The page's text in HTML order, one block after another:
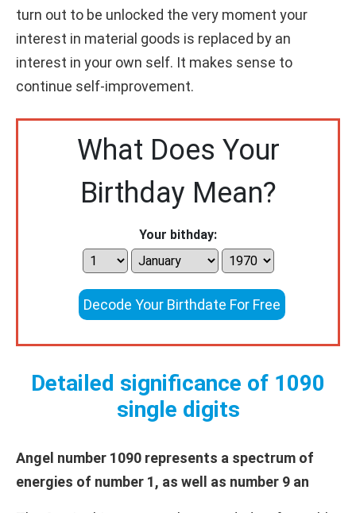
turn out to be unlocked the very moment your
interest in material goods is replaced by an
interest in your own self. It makes sense to
continue self-improvement.
What Does Your
Birthday Mean?
Your bithday:
Decode Your Birthdate For Free
Detailed significance of 1090
single digits
Angel number 1090 represents a spectrum of
energies of number 1, as well as number 9 an